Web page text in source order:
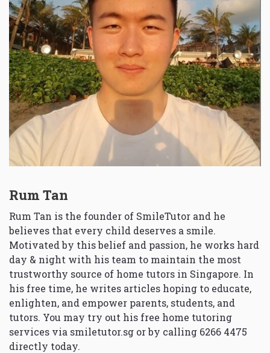
Rum Tan
Rum Tan is the founder of SmileTutor and he
believes that every child deserves a smile.
Motivated by this belief and passion, he works hard
day & night with his team to maintain the most
trustworthy source of home tutors in Singapore. In
his free time, he writes articles hoping to educate,
enlighten, and empower parents, students, and
tutors. You may try out his free home tutoring
services via smiletutor.sg or by calling 6266 4475
directly today.